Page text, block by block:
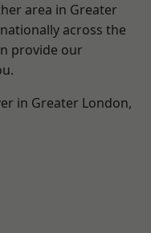
area in Greater
across the
provide our
in Greater London,